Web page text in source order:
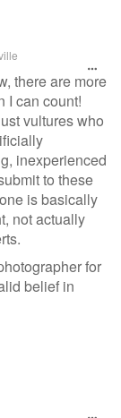
there are more
I can count!
vultures who
inexperienced
to these
is basically
not actually
for
belief in